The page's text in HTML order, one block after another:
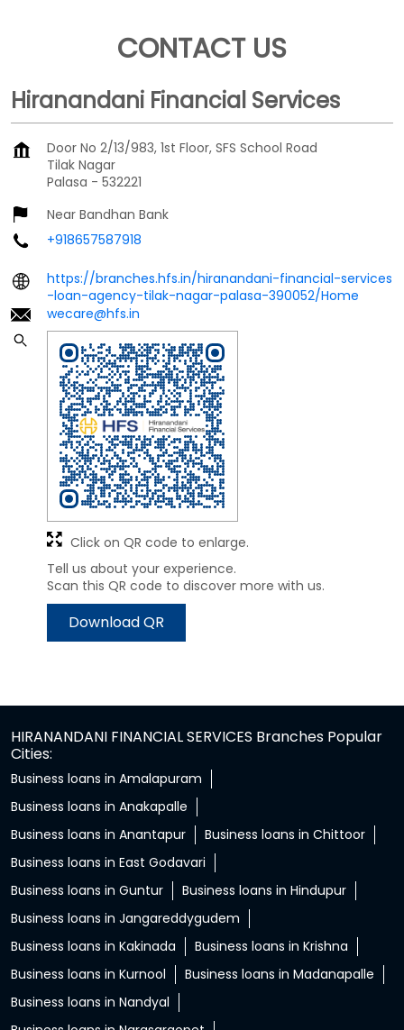
CONTACT US
Hiranandani Financial Services
Door No 2/13/983, 1st Floor, SFS School Road
Tilak Nagar
Palasa - 532221
Near Bandhan Bank
+918657587918
https://branches.hfs.in/hiranandani-financial-services
-loan-agency-tilak-nagar-palasa-390052/Home
wecare@hfs.in
Tell us about your experience.
Scan this QR code to discover more with us.
Download QR
Click on QR code to enlarge.
HIRANANDANI FINANCIAL SERVICES Branches Popular
Cities:
Business loans in Amalapuram
Business loans in Anakapalle
Business loans in Anantapur
Business loans in Chittoor
Business loans in East Godavari
Business loans in Guntur
Business loans in Hindupur
Business loans in Jangareddygudem
Business loans in Kakinada
Business loans in Krishna
Business loans in Kurnool
Business loans in Madanapalle
Business loans in Nandyal